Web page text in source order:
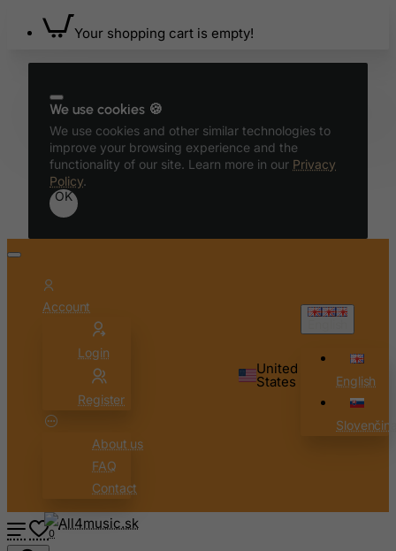
Your shopping cart is empty!
We use cookies 🍪
We use cookies and other similar technologies to
improve your browsing experience and the
functionality of our site. Learn more in our Privacy
Policy.
OK
Account
Login
Register
About us
FAQ
Contact
United
States English
0